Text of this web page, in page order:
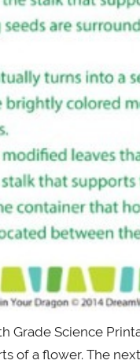
Grade Science
of a flower. The